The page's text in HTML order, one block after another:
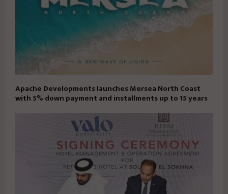
Apache Developments launches Mersea North Coast
with 5% down payment and installments up to 15 years